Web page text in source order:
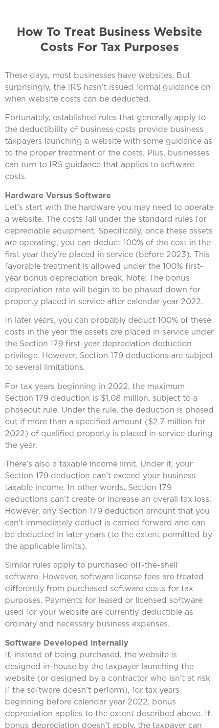
How To Treat Business Website
Costs For Tax Purposes
These days, most businesses have websites. But
surprisingly, the IRS hasn’t issued formal guidance on
when website costs can be deducted.
Fortunately, established rules that generally apply to
the deductibility of business costs provide business
taxpayers launching a website with some guidance as
to the proper treatment of the costs. Plus, businesses
can turn to IRS guidance that applies to software
costs.
Hardware Versus Software
Let’s start with the hardware you may need to operate
a website. The costs fall under the standard rules for
depreciable equipment. Specifically, once these assets
are operating, you can deduct 100% of the cost in the
first year they’re placed in service (before 2023). This
favorable treatment is allowed under the 100% first-
year bonus depreciation break. Note: The bonus
depreciation rate will begin to be phased down for
property placed in service after calendar year 2022.
In later years, you can probably deduct 100% of these
costs in the year the assets are placed in service under
the Section 179 first-year depreciation deduction
privilege. However, Section 179 deductions are subject
to several limitations.
For tax years beginning in 2022, the maximum
Section 179 deduction is $1.08 million, subject to a
phaseout rule. Under the rule, the deduction is phased
out if more than a specified amount ($2.7 million for
2022) of qualified property is placed in service during
the year.
There’s also a taxable income limit. Under it, your
Section 179 deduction can’t exceed your business
taxable income. In other words, Section 179
deductions can’t create or increase an overall tax loss.
However, any Section 179 deduction amount that you
can’t immediately deduct is carried forward and can
be deducted in later years (to the extent permitted by
the applicable limits).
Similar rules apply to purchased off-the-shelf
software. However, software license fees are treated
differently from purchased software costs for tax
purposes. Payments for leased or licensed software
used for your website are currently deductible as
ordinary and necessary business expenses.
Software Developed Internally
If, instead of being purchased, the website is
designed in-house by the taxpayer launching the
website (or designed by a contractor who isn’t at risk
if the software doesn’t perform), for tax years
beginning before calendar year 2022, bonus
depreciation applies to the extent described above. If
bonus depreciation doesn’t apply, the taxpayer can